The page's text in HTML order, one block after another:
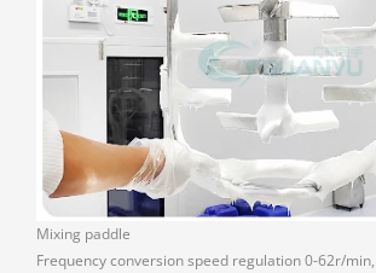
Mixing paddle
Frequency conversion speed regulation 0-62r/